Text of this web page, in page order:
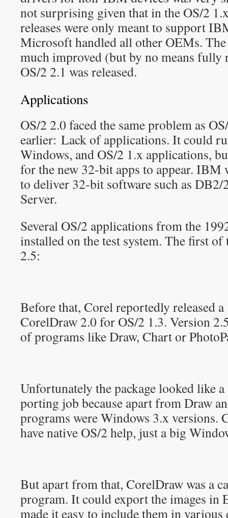
not surprising given that in the OS/2
releases were only meant to support
Microsoft handled all other OEMs.
much improved (but by no means fully
OS/2 2.1 was released.
Applications
OS/2 2.0 faced the same problem as
earlier: Lack of applications. It could
Windows, and OS/2 1.x applications,
for the new 32-bit apps to appear. IBM
to deliver 32-bit software such as
Server.
Several OS/2 applications from the
installed on the test system. The first
2.5:
Before that, Corel reportedly released
CorelDraw 2.0 for OS/2 1.3. Version
of programs like Draw, Chart or
Unfortunately the package looked like
porting job because apart from Draw
programs were Windows 3.x versions.
have native OS/2 help, just a big
But apart from that, CorelDraw was a
program. It could export the images in
made it easy to include them in